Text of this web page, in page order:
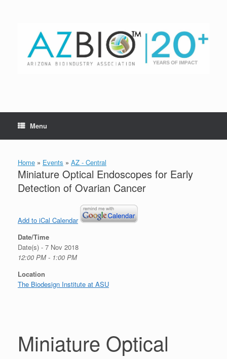
Menu
Home » Events » AZ - Central
Miniature Optical Endoscopes for Early
Detection of Ovarian Cancer
Add to iCal Calendar
Date/Time
Date(s) - 7 Nov 2018
12:00 PM - 1:00 PM
Location
The Biodesign Institute at ASU
Miniature Optical